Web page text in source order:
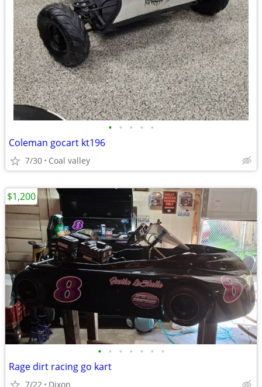
• • • • •
Coleman gocart kt196
7/30 Coal valley
• • • • • • •
Rage dirt racing go kart
7/22 Dixon
$1,200